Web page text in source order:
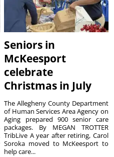
Seniors in
McKeesport
celebrate
Christmas in July
The Allegheny County Department
of Human Services Area Agency on
Aging prepared 900 senior care
packages. By MEGAN TROTTER
TribLive A year after retiring, Carol
Soroka moved to McKeesport to
help care...